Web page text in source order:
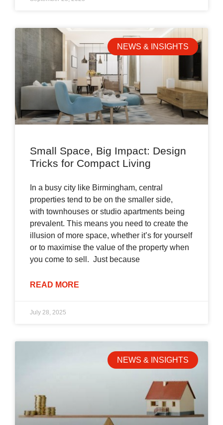
NEWS & INSIGHTS
Small Space, Big Impact: Design
Tricks for Compact Living
In a busy city like Birmingham, central
properties tend to be on the smaller side,
with townhouses or studio apartments being
prevalent. This means you need to create the
illusion of more space, whether it’s for yourself
or to maximise the value of the property when
you come to sell. Just because
READ MORE
July 28, 2025
NEWS & INSIGHTS